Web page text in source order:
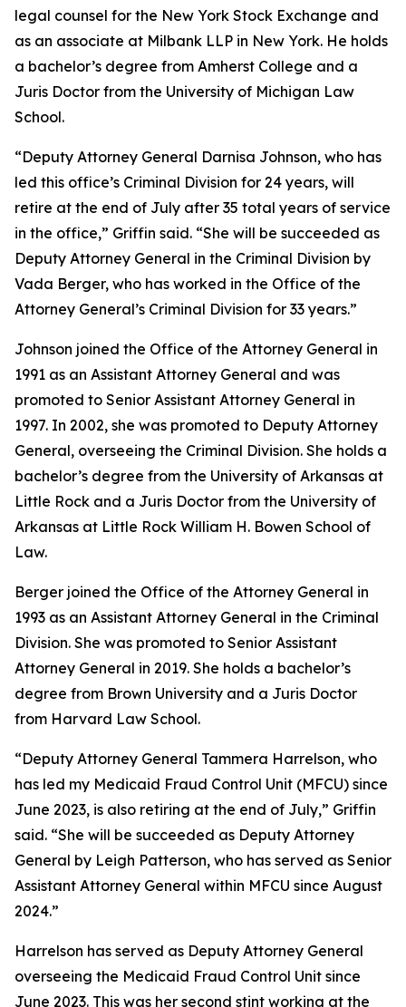
legal counsel for the New York Stock Exchange and
as an associate at Milbank LLP in New York. He holds
a bachelor’s degree from Amherst College and a
Juris Doctor from the University of Michigan Law
School.
“Deputy Attorney General Darnisa Johnson, who has
led this office’s Criminal Division for 24 years, will
retire at the end of July after 35 total years of service
in the office,” Griffin said. “She will be succeeded as
Deputy Attorney General in the Criminal Division by
Vada Berger, who has worked in the Office of the
Attorney General’s Criminal Division for 33 years.”
Johnson joined the Office of the Attorney General in
1991 as an Assistant Attorney General and was
promoted to Senior Assistant Attorney General in
1997. In 2002, she was promoted to Deputy Attorney
General, overseeing the Criminal Division. She holds a
bachelor’s degree from the University of Arkansas at
Little Rock and a Juris Doctor from the University of
Arkansas at Little Rock William H. Bowen School of
Law.
Berger joined the Office of the Attorney General in
1993 as an Assistant Attorney General in the Criminal
Division. She was promoted to Senior Assistant
Attorney General in 2019. She holds a bachelor’s
degree from Brown University and a Juris Doctor
from Harvard Law School.
“Deputy Attorney General Tammera Harrelson, who
has led my Medicaid Fraud Control Unit (MFCU) since
June 2023, is also retiring at the end of July,” Griffin
said. “She will be succeeded as Deputy Attorney
General by Leigh Patterson, who has served as Senior
Assistant Attorney General within MFCU since August
2024.”
Harrelson has served as Deputy Attorney General
overseeing the Medicaid Fraud Control Unit since
June 2023. This was her second stint working at the